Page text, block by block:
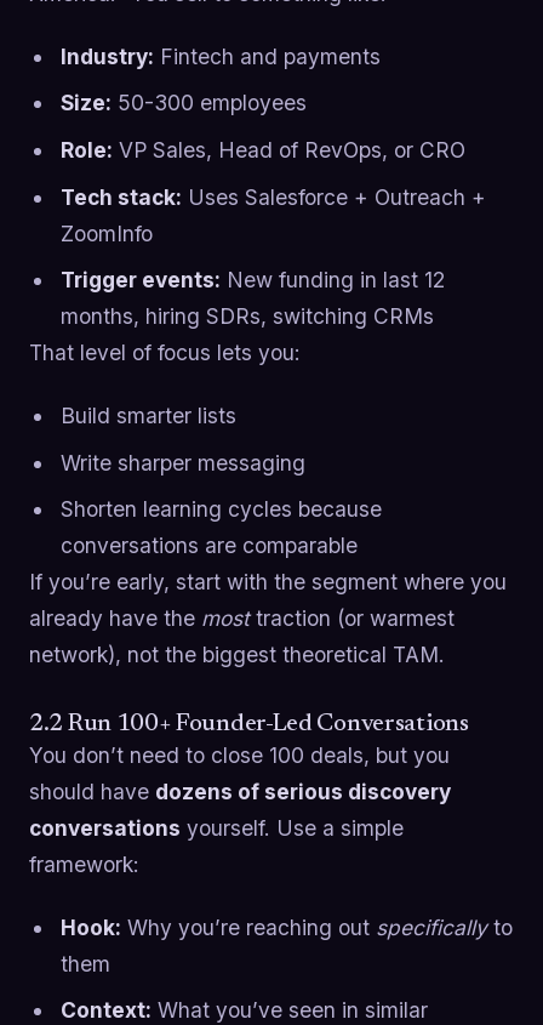
Industry: Fintech and payments
Size: 50-300 employees
Role: VP Sales, Head of RevOps, or CRO
Tech stack: Uses Salesforce + Outreach +
ZoomInfo
Trigger events: New funding in last 12
months, hiring SDRs, switching CRMs
That level of focus lets you:
Build smarter lists
Write sharper messaging
Shorten learning cycles because
conversations are comparable
If you’re early, start with the segment where you
already have the mosttraction (or warmest
network), not the biggest theoretical TAM.
2.2 Run 100+ Founder-Led Conversations
You don’t need to close 100 deals, but you
should have dozens of serious discovery
conversations yourself. Use a simple
framework:
Hook: Why you’re reaching out specificallyto
them
Context: What you’ve seen in similar